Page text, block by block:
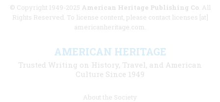
© Copyright 1949-2025 American Heritage Publishing Co. All
Rights Reserved. To license content, please contact licenses [at]
americanheritage.com.
AMERICAN HERITAGE
Trusted Writing on History, Travel, and American
Culture Since 1949
About the Society